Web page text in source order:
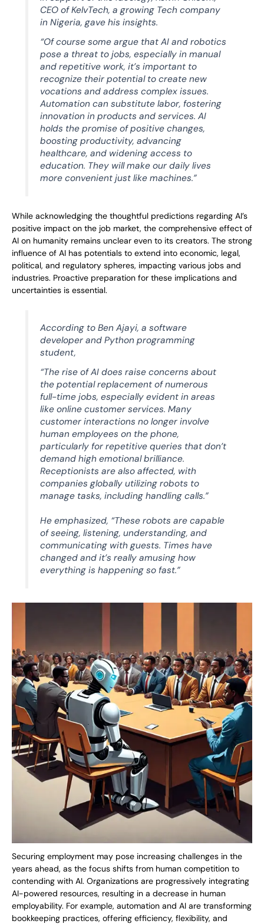
CEO of KelvTech, a growing Tech company
in Nigeria, gave his insights.
“Of course some argue that AI and robotics
pose a threat to jobs, especially in manual
and repetitive work, it’s important to
recognize their potential to create new
vocations and address complex issues.
Automation can substitute labor, fostering
innovation in products and services. AI
holds the promise of positive changes,
boosting productivity, advancing
healthcare, and widening access to
education. They will make our daily lives
more convenient just like machines.”
While acknowledging the thoughtful predictions regarding AI’s
positive impact on the job market, the comprehensive effect of
AI on humanity remains unclear even to its creators. The strong
influence of AI has potentials to extend into economic, legal,
political, and regulatory spheres, impacting various jobs and
industries. Proactive preparation for these implications and
uncertainties is essential.
According to Ben Ajayi, a software
developer and Python programming
student,
“The rise of AI does raise concerns about
the potential replacement of numerous
full-time jobs, especially evident in areas
like online customer services. Many
customer interactions no longer involve
human employees on the phone,
particularly for repetitive queries that don’t
demand high emotional brilliance.
Receptionists are also affected, with
companies globally utilizing robots to
manage tasks, including handling calls.”
He emphasized, “These robots are capable
of seeing, listening, understanding, and
communicating with guests. Times have
changed and it’s really amusing how
everything is happening so fast.”
Securing employment may pose increasing challenges in the
years ahead, as the focus shifts from human competition to
contending with AI. Organizations are progressively integrating
AI-powered resources, resulting in a decrease in human
employability. For example, automation and AI are transforming
bookkeeping practices, offering efficiency, flexibility, and